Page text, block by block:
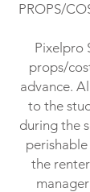
PROPS/
Pixelpro
props/
advance.
to the
during the
the